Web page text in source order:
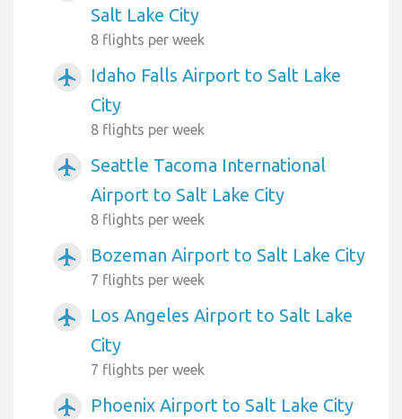
Salt Lake City
8 flights per week
airplanemode_active
Idaho Falls Airport to Salt Lake
City
8 flights per week
airplanemode_active
Seattle Tacoma International
Airport to Salt Lake City
8 flights per week
airplanemode_active Bozeman Airport to Salt Lake City
7 flights per week
airplanemode_active
Los Angeles Airport to Salt Lake
City
7 flights per week
airplanemode_active Phoenix Airport to Salt Lake City